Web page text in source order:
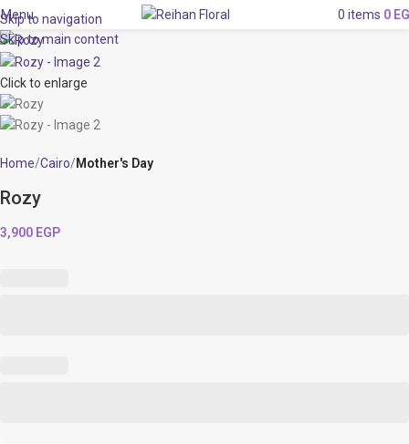
Skip to navigation
Skip to main content
Menu 0 items 0
Click to enlarge
Home Cairo Mother's Day
Rozy
3,900 EGP